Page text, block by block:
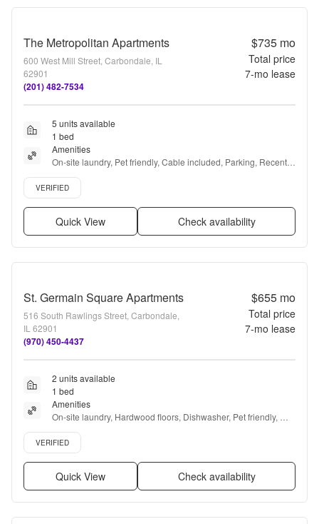
The Metropolitan Apartments
600 West Mill Street, Carbondale, IL
62901
(201) 482-7534
$735mo
Total price
7-mo lease
5 units available
1 bed
Amenities
On-site laundry, Pet friendly, Cable included, Parking, Recently
renovated, Walk in closets + more
Verified listing
VERIFIED
Quick View Check availability
St. Germain Square Apartments
516 South Rawlings Street, Carbondale,
IL 62901
(970) 450-4437
$655mo
Total price
7-mo lease
2 units available
1 bed
Amenities
On-site laundry, Hardwood floors, Dishwasher, Pet friendly,
24hr maintenance, Parking + more
Verified listing
VERIFIED
Quick View Check availability